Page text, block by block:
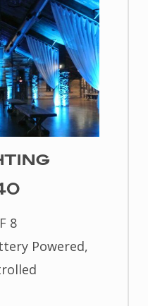
8
Powered,